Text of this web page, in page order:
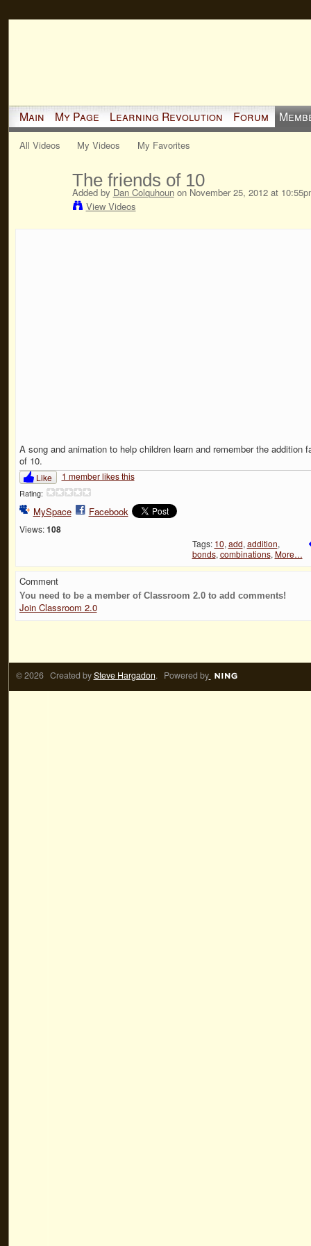
Main My Page Learning Revolution Forum
All Videos My Videos My Favorites
The friends of 10
Added by Dan Colquhounon November 25, 2012 at
View Videos
A song and animation to help children learn and remember the addition
of 10.
Like 1 member likes this
Rating:
MySpace Facebook
Views: 108
Tags: 10, add, addition,
bonds, combinations, More…
Comment
You need to be a member of Classroom 2.0 to add comments!
Join Classroom 2.0
© 2026 Created bySteve Hargadon. Powered by